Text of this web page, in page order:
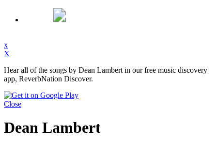
x
X
Hear all of the songs by Dean Lambert in our free music discovery
app, ReverbNation Discover.
Close
Dean Lambert